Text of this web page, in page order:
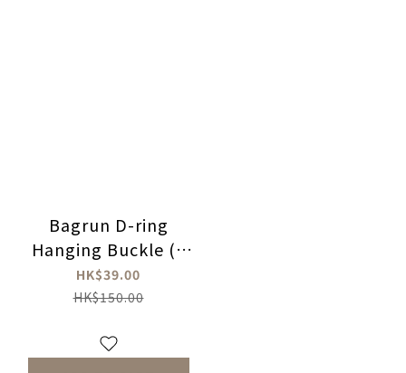
Bagrun D-ring
Hanging Buckle (5
Pcs)
HK$39.00
HK$150.00